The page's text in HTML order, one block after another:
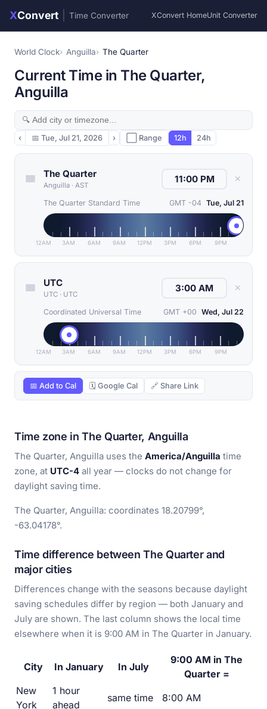
XConvert Time Converter XConvert HomeUnit Converter
World Clock Anguilla The Quarter
Current Time in The Quarter,
Anguilla
‹ 📅 Tue, Jul 21, 2026 › ⬜ Range 12h 24h
The Quarter
Anguilla · AST
✕
The Quarter Standard Time GMT -04 Tue, Jul 21
12AM 3AM 6AM 9AM 12PM 3PM 6PM 9PM
UTC
UTC · UTC
✕
Coordinated Universal Time GMT +00 Wed, Jul 22
12AM 3AM 6AM 9AM 12PM 3PM 6PM 9PM
📅 Add to Cal 🗓 Google Cal 🔗 Share Link
Time zone in The Quarter, Anguilla
The Quarter, Anguilla uses the America/Anguilla time
zone, at UTC-4 all year — clocks do not change for
daylight saving time.
The Quarter, Anguilla: coordinates 18.20799°,
-63.04178°.
Time difference between The Quarter and
major cities
Differences change with the seasons because daylight
saving schedules differ by region — both January and
July are shown. The last column shows the local time
elsewhere when it is 9:00 AM in The Quarter in January.
City In January In July
9:00 AM in The
Quarter =
New
York
1 hour
ahead
same time 8:00 AM